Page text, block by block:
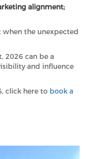
alignment;
when the unexpected
2026 can be a
and influence
click here to book a